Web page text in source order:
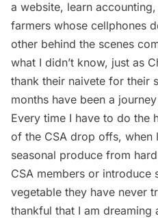
a website, learn
farmers whose cellphones
other behind the scenes
what I didn’t know, just as
thank their naivete for their
months have been a
Every time I have to do the
of the CSA drop offs, when
seasonal produce from
CSA members or introduce
vegetable they have never
thankful that I am dreaming